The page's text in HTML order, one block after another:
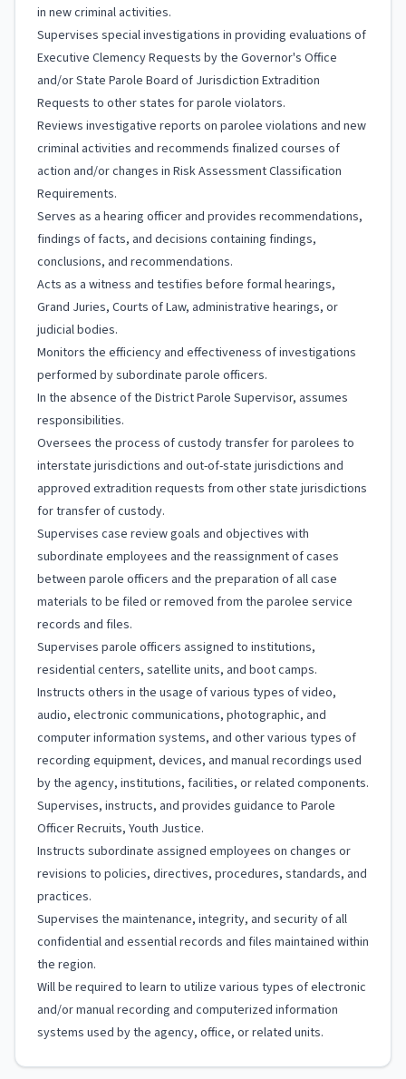
in new criminal activities.
Supervises special investigations in providing evaluations of
Executive Clemency Requests by the Governor's Office
and/or State Parole Board of Jurisdiction Extradition
Requests to other states for parole violators.
Reviews investigative reports on parolee violations and new
criminal activities and recommends finalized courses of
action and/or changes in Risk Assessment Classification
Requirements.
Serves as a hearing officer and provides recommendations,
findings of facts, and decisions containing findings,
conclusions, and recommendations.
Acts as a witness and testifies before formal hearings,
Grand Juries, Courts of Law, administrative hearings, or
judicial bodies.
Monitors the efficiency and effectiveness of investigations
performed by subordinate parole officers.
In the absence of the District Parole Supervisor, assumes
responsibilities.
Oversees the process of custody transfer for parolees to
interstate jurisdictions and out-of-state jurisdictions and
approved extradition requests from other state jurisdictions
for transfer of custody.
Supervises case review goals and objectives with
subordinate employees and the reassignment of cases
between parole officers and the preparation of all case
materials to be filed or removed from the parolee service
records and files.
Supervises parole officers assigned to institutions,
residential centers, satellite units, and boot camps.
Instructs others in the usage of various types of video,
audio, electronic communications, photographic, and
computer information systems, and other various types of
recording equipment, devices, and manual recordings used
by the agency, institutions, facilities, or related components.
Supervises, instructs, and provides guidance to Parole
Officer Recruits, Youth Justice.
Instructs subordinate assigned employees on changes or
revisions to policies, directives, procedures, standards, and
practices.
Supervises the maintenance, integrity, and security of all
confidential and essential records and files maintained within
the region.
Will be required to learn to utilize various types of electronic
and/or manual recording and computerized information
systems used by the agency, office, or related units.